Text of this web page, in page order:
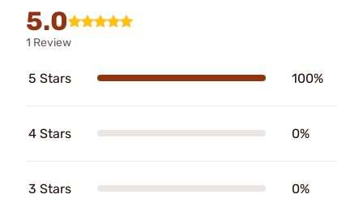
5.0
1 Review
5 Stars 100%
4 Stars 0%
3 Stars 0%